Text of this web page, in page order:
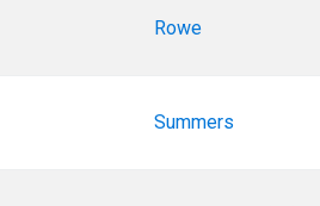
Rowe
Summers